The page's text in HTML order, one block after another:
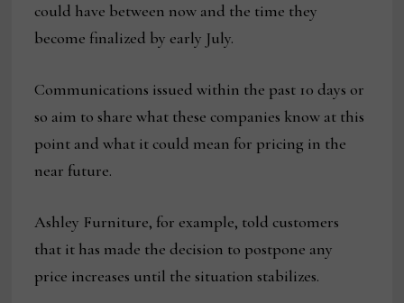
could have between now and the time they
become finalized by early July.
Communications issued within the past 10 days or
so aim to share what these companies know at this
point and what it could mean for pricing in the
near future.
Ashley Furniture, for example, told customers
that it has made the decision to postpone any
price increases until the situation stabilizes.